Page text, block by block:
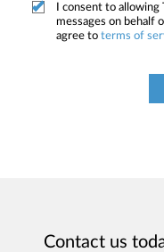
I consent to
messages on behalf
agree to terms of
Contact us